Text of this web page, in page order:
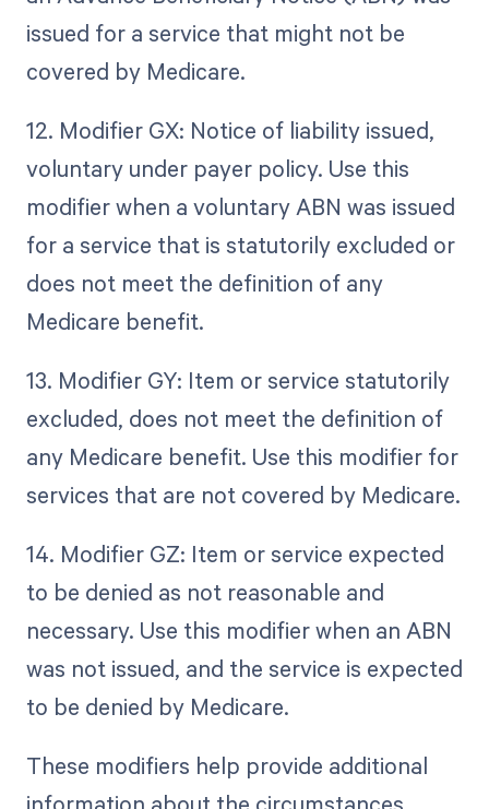
issued for a service that might not be
covered by Medicare.
12. Modifier GX: Notice of liability issued,
voluntary under payer policy. Use this
modifier when a voluntary ABN was issued
for a service that is statutorily excluded or
does not meet the definition of any
Medicare benefit.
13. Modifier GY: Item or service statutorily
excluded, does not meet the definition of
any Medicare benefit. Use this modifier for
services that are not covered by Medicare.
14. Modifier GZ: Item or service expected
to be denied as not reasonable and
necessary. Use this modifier when an ABN
was not issued, and the service is expected
to be denied by Medicare.
These modifiers help provide additional